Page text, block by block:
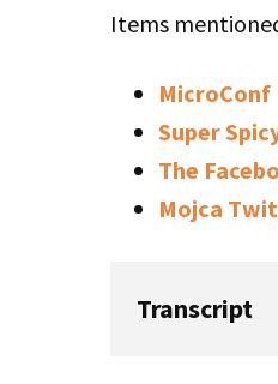
Items
MicroConf
Super
The
Mojca
Transcript